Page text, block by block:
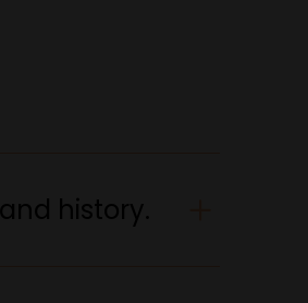
history.